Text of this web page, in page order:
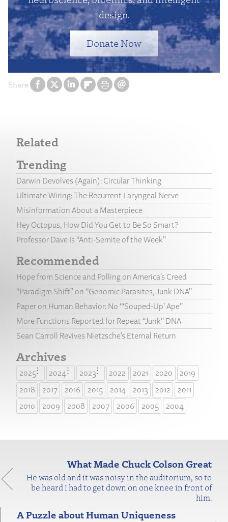
Share
design.
Donate Now
Related
Trending
Darwin Devolves (Again): Circular Thinking
Ultimate Wiring: The Recurrent Laryngeal Nerve
Misinformation About a Masterpiece
Hey Octopus, How Did You Get to Be So Smart?
Professor Dave Is “Anti-Semite of the Week”
Recommended
Hope from Science and Polling on America’s Creed
“Paradigm Shift” on “Genomic Parasites, Junk DNA”
Paper on Human Behavior: No “‘Souped-Up’ Ape”
More Functions Reported for Repeat “Junk” DNA
Sean Carroll Revives Nietzsche’s Eternal Return
Archives
2025 2024 2023 2022 2021 2020
2019
2018
2017 2016 2015 2014 2013 2012
2011
2010
2009 2008 2007 2006 2005 2004
What Made Chuck Colson Great
He was old and it was noisy in the auditorium, so to
be heard I had to get down on one knee in front of
him.
A Puzzle about Human Uniqueness